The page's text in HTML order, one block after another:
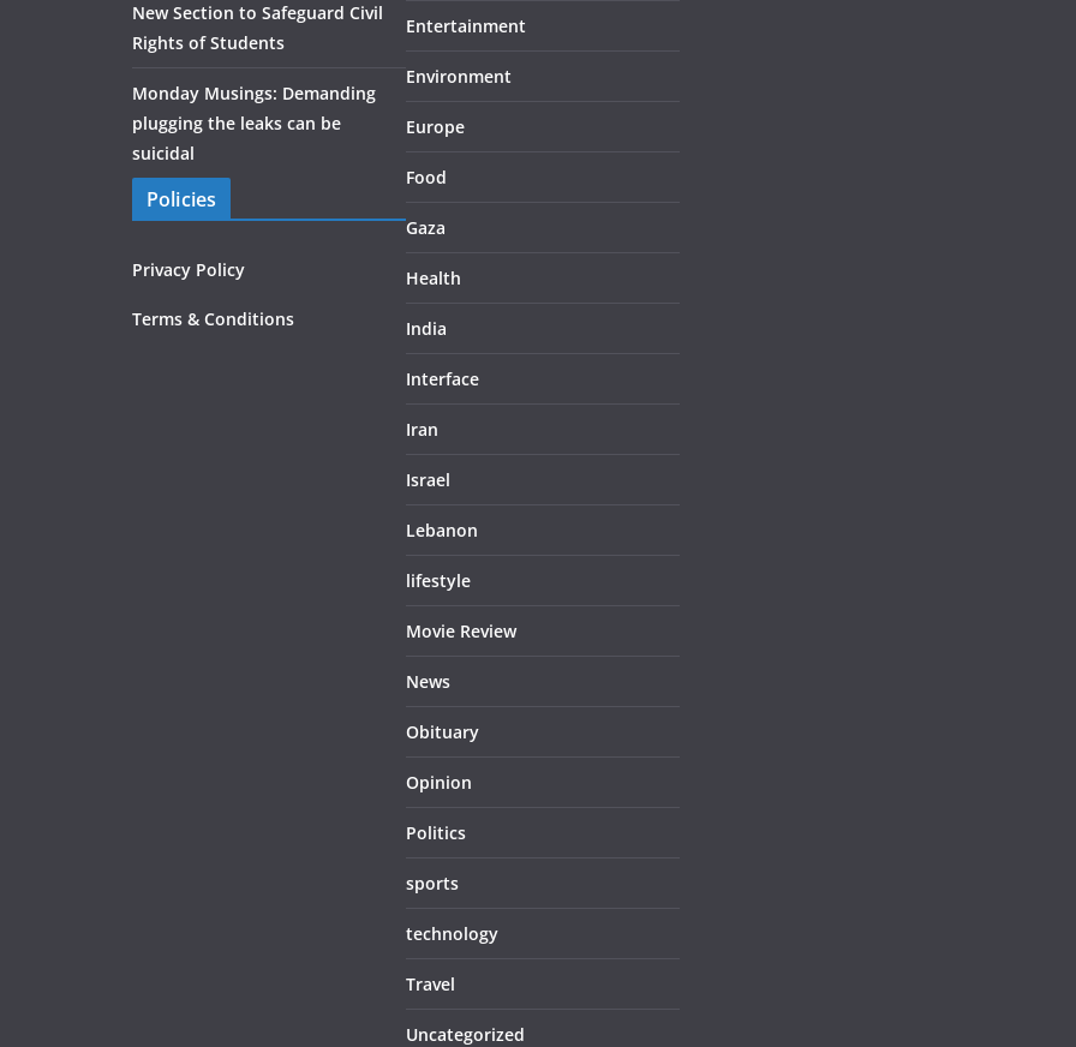
New Section to Safeguard Civil
Rights of Students
Monday Musings: Demanding
plugging the leaks can be
suicidal
Policies
Privacy Policy
Terms & Conditions
Entertainment
Environment
Europe
Food
Gaza
Health
India
Interface
Iran
Israel
Lebanon
lifestyle
Movie Review
News
Obituary
Opinion
Politics
sports
technology
Travel
Uncategorized